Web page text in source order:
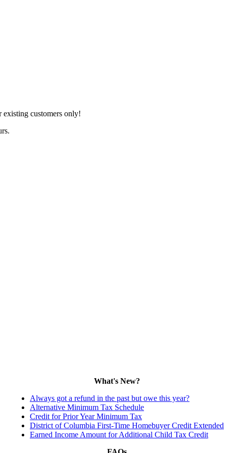
customers only!
What's New?
Always got a refund in the past but owe this year?
Alternative Minimum Tax Schedule
Credit for Prior Year Minimum Tax
District of Columbia First-Time Homebuyer Credit Extended
Earned Income Amount for Additional Child Tax Credit